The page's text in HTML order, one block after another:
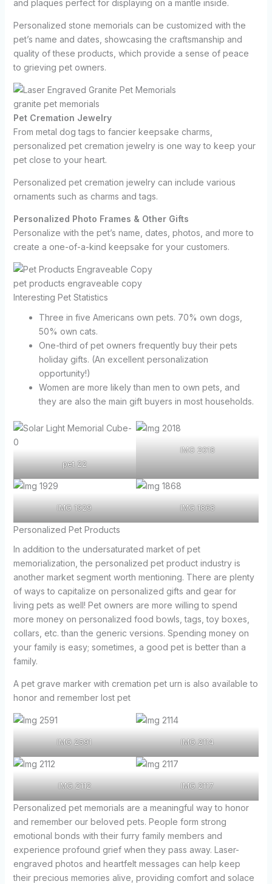
and plaques perfect for displaying on a mantle inside.
Personalized stone memorials can be customized with the
pet’s name and dates, showcasing the craftsmanship and
quality of these products, which provide a sense of peace
to grieving pet owners.
granite pet memorials
Pet Cremation Jewelry
From metal dog tags to fancier keepsake charms,
personalized pet cremation jewelry is one way to keep your
pet close to your heart.
Personalized pet cremation jewelry can include various
ornaments such as charms and tags.
Personalized Photo Frames & Other Gifts
Personalize with the pet’s name, dates, photos, and more to
create a one-of-a-kind keepsake for your customers.
pet products engraveable copy
Interesting Pet Statistics
Three in five Americans own pets. 70% own dogs,
50% own cats.
One-third of pet owners frequently buy their pets
holiday gifts. (An excellent personalization
opportunity!)
Women are more likely than men to own pets, and
they are also the main gift buyers in most households.
pet 22
IMG 2018
IMG 1929 IMG 1868
Personalized Pet Products
In addition to the undersaturated market of pet
memorialization, the personalized pet product industry is
another market segment worth mentioning. There are plenty
of ways to capitalize on personalized gifts and gear for
living pets as well! Pet owners are more willing to spend
more money on personalized food bowls, tags, toy boxes,
collars, etc. than the generic versions. Spending money on
your family is easy; sometimes, a good pet is better than a
family.
A pet grave marker with cremation pet urn is also available to
honor and remember lost pet
IMG 2591 IMG 2114
IMG 2112 IMG 2117
Personalized pet memorials are a meaningful way to honor
and remember our beloved pets. People form strong
emotional bonds with their furry family members and
experience profound grief when they pass away. Laser-
engraved photos and heartfelt messages can help keep
their precious memories alive, providing comfort and solace